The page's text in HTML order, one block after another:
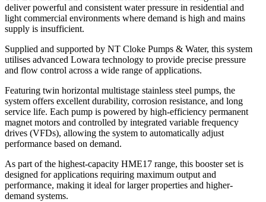
deliver powerful and consistent water pressure in residential and
light commercial environments where demand is high and mains
supply is insufficient.
Supplied and supported by NT Cloke Pumps & Water, this system
utilises advanced Lowara technology to provide precise pressure
and flow control across a wide range of applications.
Featuring twin horizontal multistage stainless steel pumps, the
system offers excellent durability, corrosion resistance, and long
service life. Each pump is powered by high-efficiency permanent
magnet motors and controlled by integrated variable frequency
drives (VFDs), allowing the system to automatically adjust
performance based on demand.
As part of the highest-capacity HME17 range, this booster set is
designed for applications requiring maximum output and
performance, making it ideal for larger properties and higher-
demand systems.